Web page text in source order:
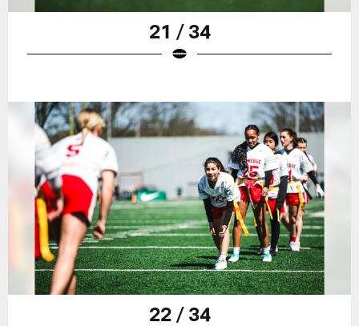
21 / 34
22 / 34